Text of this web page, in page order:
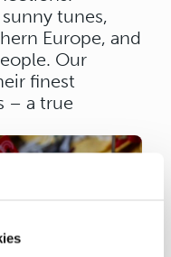
tunes,
Europe, and
Our
finest
– a true